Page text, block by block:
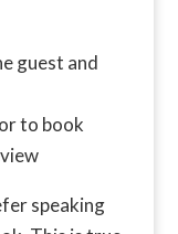
guest and
to book
speaking